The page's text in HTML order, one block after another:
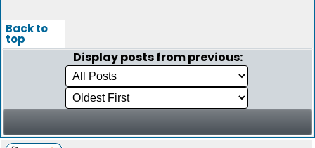
Back to
top
Display posts from previous: